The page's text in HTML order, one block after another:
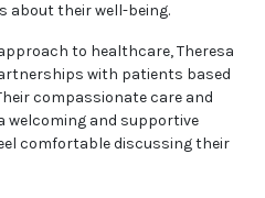
about their well-being.
to healthcare, Theresa
with patients based
compassionate care and
welcoming and supportive
comfortable discussing their